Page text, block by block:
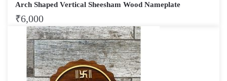
Arch Shaped Vertical Sheesham Wood Nameplate
₹6,000